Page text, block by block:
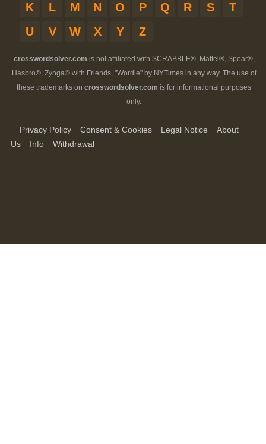
K
L M N O P Q R S
T
U
V W X Y Z
crosswordsolver.com is not affiliated with SCRABBLE®, Mattel®, Spear®,
Hasbro®, Zynga® with Friends, "Wordle" by NYTimes in any way. The use of
these trademarks on crosswordsolver.com is for informational purposes
only.
Privacy Policy Consent & Cookies Legal Notice
About
Us
Info Withdrawal